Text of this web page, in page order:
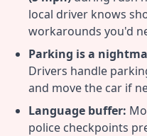
local driver knows
workarounds you'd
Parking is a
Drivers handle
and move the car if
Language buffer:
police checkpoints